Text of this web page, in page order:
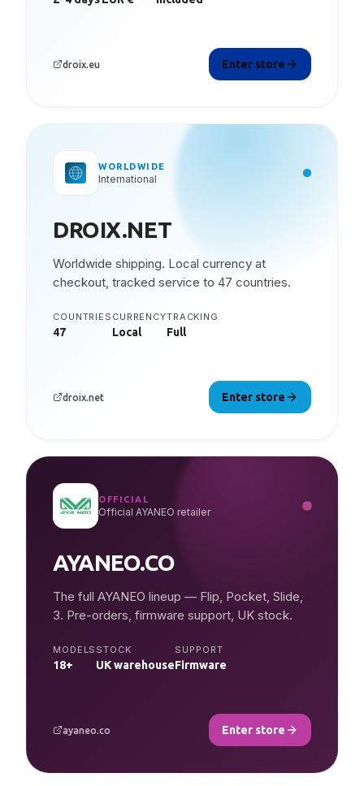
droix.eu Enter store
WORLDWIDE
International
DROIX.NET
Worldwide shipping. Local currency at
checkout, tracked service to 47 countries.
COUNTRIES
47
CURRENCY
Local
TRACKING
Full
droix.net Enter store
OFFICIAL
Official AYANEO retailer
AYANEO.CO
The full AYANEO lineup — Flip, Pocket, Slide,
3. Pre-orders, firmware support, UK stock.
MODELS
18+
STOCK
UK warehouse
SUPPORT
Firmware
ayaneo.co Enter store